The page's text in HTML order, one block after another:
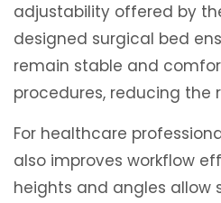
adjustability offered by
designed surgical bed
remain stable and
procedures, reducing the
For healthcare
also improves workflow
heights and angles allow